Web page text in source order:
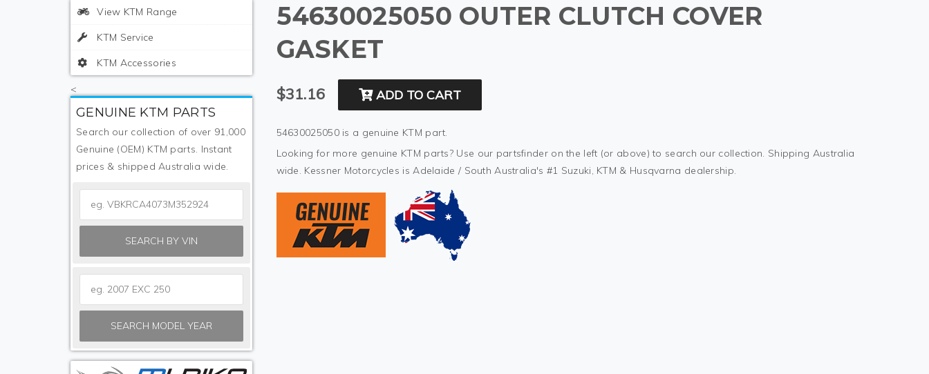
View KTM Range
KTM Service
KTM Accessories
<
GENUINE KTM PARTS
Search our collection of over 91,000
Genuine (OEM) KTM parts. Instant
prices & shipped Australia wide.
SEARCH BY VIN
SEARCH MODEL YEAR
54630025050 OUTER CLUTCH COVER
GASKET
$31.16 ADD TO CART
54630025050 is a genuine KTM part.
Looking for more genuine KTM parts? Use our partsfinder on the left (or above) to search our collection. Shipping Australia
wide. Kessner Motorcycles is Adelaide / South Australia's #1 Suzuki, KTM & Husqvarna dealership.